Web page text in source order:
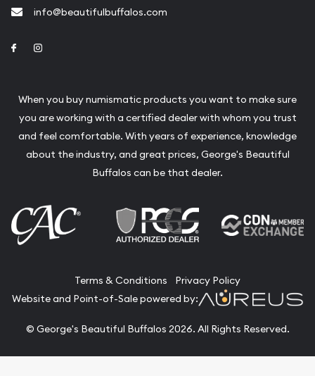
info@beautifulbuffalos.com
Link to Facebook
When you buy numismatic products you want to make sure
you are working with a certified dealer with whom you trust
and feel comfortable. With years of experience, knowledge
about the industry, and great prices, George's Beautiful
Buffalos can be that dealer.
Terms & Conditions
Privacy Policy
Website and Point-of-Sale powered by:
© George's Beautiful Buffalos 2026. All Rights Reserved.